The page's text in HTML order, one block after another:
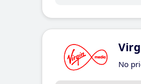
No